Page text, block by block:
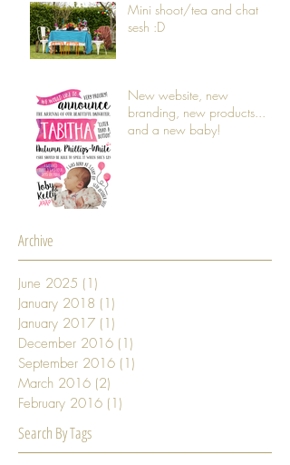
Mini shoot/tea and chat
sesh :D
New website, new
branding, new products...
and a new baby!
Archive
June 2025 (1)
January 2018 (1)
January 2017 (1)
December 2016 (1)
September 2016 (1)
March 2016 (2)
February 2016 (1)
Search By Tags